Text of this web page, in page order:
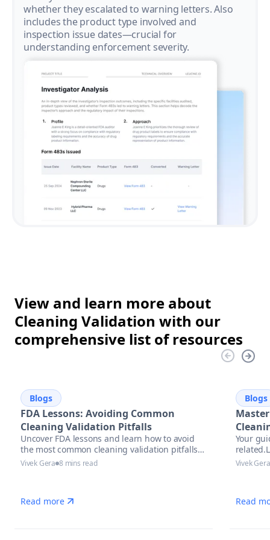
whether they escalated to warning letters. Also
includes the product type involved and
inspection issue dates—crucial for
understanding enforcement severity.
View and learn more about
Cleaning Validation with our
comprehensive list of resources
Blogs
FDA Lessons: Avoiding Common
Cleaning Validation Pitfalls
Uncover FDA lessons and learn how to avoid
the most common cleaning validation pitfalls
with actionable strategies, compliance tips,
Vivek Gera 8 mins read
Read more
Blogs
Your
precise
Vivek Gera
Read